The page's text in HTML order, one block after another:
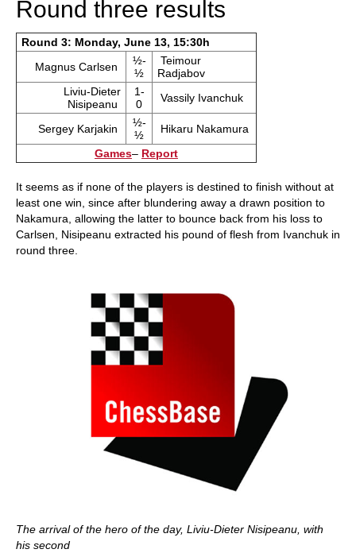
Round three results
Round 3: Monday, June 13, 15:30h
Magnus Carlsen
½-
½
Teimour
Radjabov
Liviu-Dieter
Nisipeanu
1-
0
Vassily Ivanchuk
Sergey Karjakin
½-
½
Hikaru Nakamura
Games– Report
It seems as if none of the players is destined to finish without at
least one win, since after blundering away a drawn position to
Nakamura, allowing the latter to bounce back from his loss to
Carlsen, Nisipeanu extracted his pound of flesh from Ivanchuk in
round three.
The arrival of the hero of the day, Liviu-Dieter Nisipeanu, with
his second